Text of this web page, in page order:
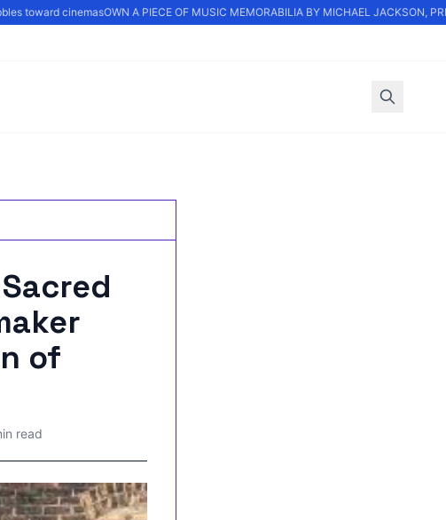
toward cinemasOWN A PIECE OF MUSIC MEMORABILIA BY MICHAEL JACKSON,
of
read